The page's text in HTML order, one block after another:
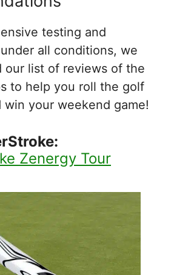
testing and
all conditions, we
our list of reviews of the
to help you roll the golf
win your weekend game!
Zenergy Tour